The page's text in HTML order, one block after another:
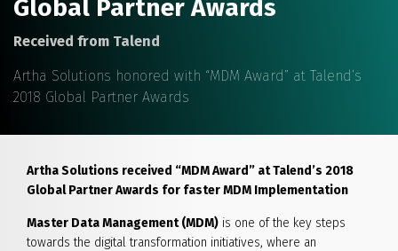
Global Partner Awards
Received from Talend
Artha Solutions honored with “MDM Award” at Talend’s
2018 Global Partner Awards
Artha Solutions received “MDM Award” at Talend’s 2018
Global Partner Awards for faster MDM Implementation
Master Data Management (MDM) is one of the key steps
towards the digital transformation initiatives, where an